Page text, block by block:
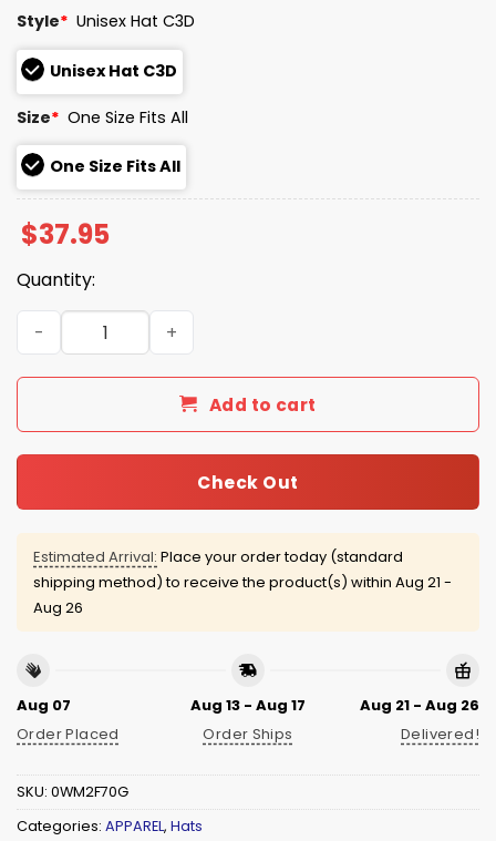
Style* Unisex Hat C3D
Unisex Hat C3D
Size* One Size Fits All
One Size Fits All
$37.95
Quantity:
Broncos Hasta La Muerte Hat 2025 quantity
Add to cart
Check Out
Estimated Arrival: Place your order today (standard
shipping method) to receive the product(s) within Aug 21 -
Aug 26
Aug 07
Order Placed
Aug 13 - Aug 17
Order Ships
Aug 21 - Aug 26
Delivered!
SKU: 0WM2F70G
Categories: APPAREL, Hats